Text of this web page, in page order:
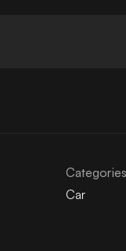
Categories
Car